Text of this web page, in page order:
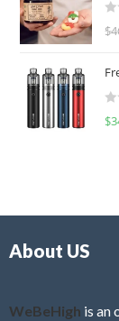
d
0
u
o
f
R
d
0
f
$
R
$
About US
WeBeHigh is an